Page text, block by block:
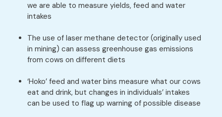
we are able to measure yields, feed and water
intakes
The use of laser methane detector (originally used
in mining) can assess greenhouse gas emissions
from cows on different diets
‘Hoko’ feed and water bins measure what our cows
eat and drink, but changes in individuals’ intakes
can be used to flag up warning of possible disease